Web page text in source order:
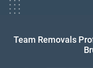
Team Removals